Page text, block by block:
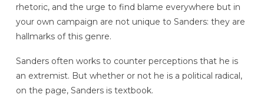
rhetoric, and the urge to find blame everywhere but in
your own campaign are not unique to Sanders: they are
hallmarks of this genre.
Sanders often works to counter perceptions that he is
an extremist. But whether or not he is a political radical,
on the page, Sanders is textbook.